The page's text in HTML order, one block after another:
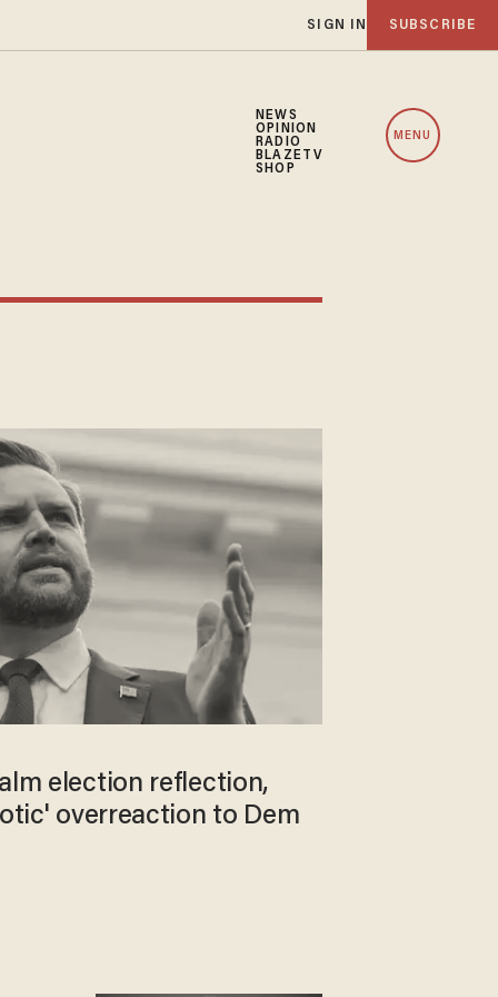
SIGN IN SUBSCRIBE
NEWS
OPINION
RADIO
BLAZETV
SHOP
MENU
election reflection,
overreaction to Dem